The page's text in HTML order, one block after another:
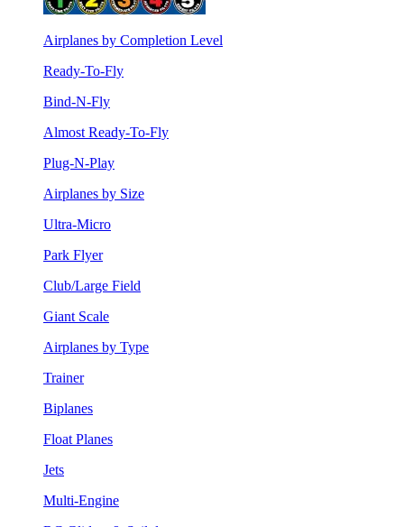
Airplanes by Completion Level
Ready-To-Fly
Bind-N-Fly
Almost Ready-To-Fly
Plug-N-Play
Airplanes by Size
Ultra-Micro
Park Flyer
Club/Large Field
Giant Scale
Airplanes by Type
Trainer
Biplanes
Float Planes
Jets
Multi-Engine